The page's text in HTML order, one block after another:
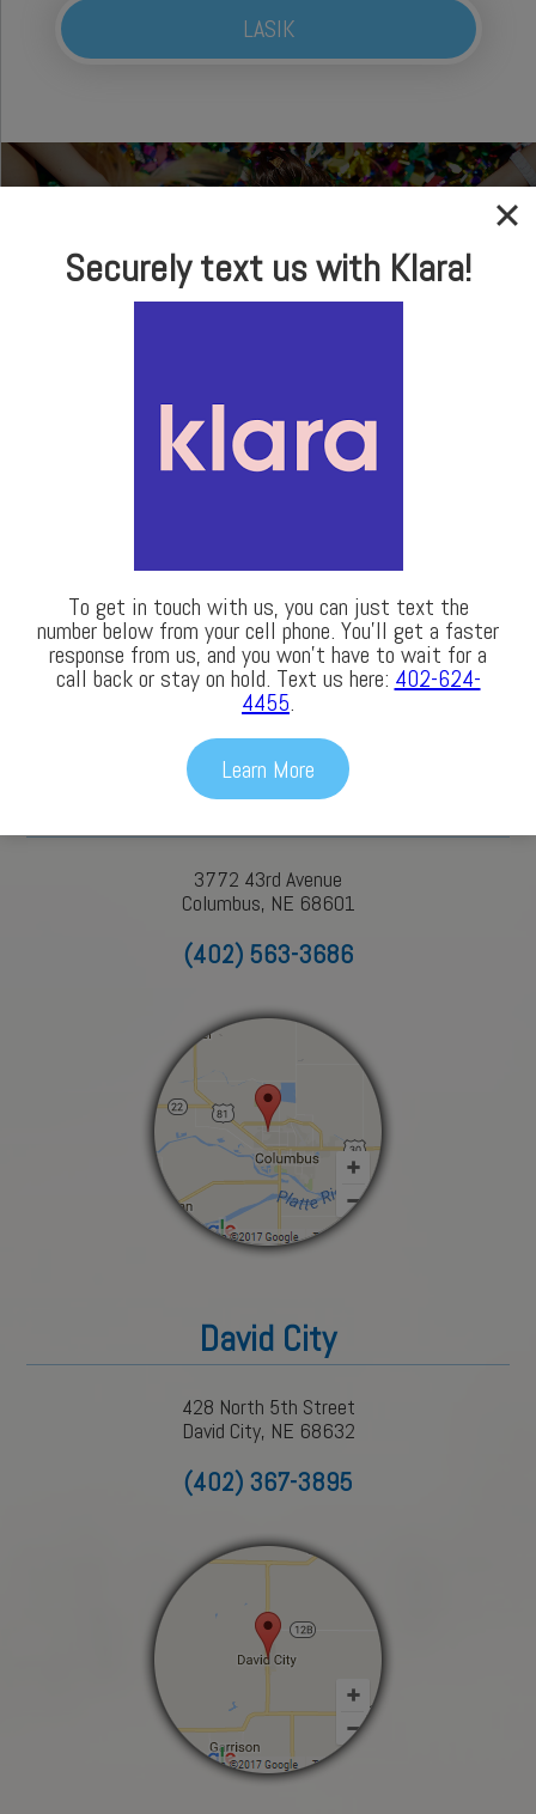
LASIK
Brand Name Frames
& Sunglasses
Our Locations
Columbus
3772 43rd Avenue
Columbus, NE 68601
(402) 563-3686
David City
428 North 5th Street
David City, NE 68632
(402) 367-3895
Securely text us with Klara!
To get in touch with us, you can just text the
number below from your cell phone. You’ll get a faster
response from us, and you won’t have to wait for a
call back or stay on hold. Text us here: 402-624-
4455.
Learn More